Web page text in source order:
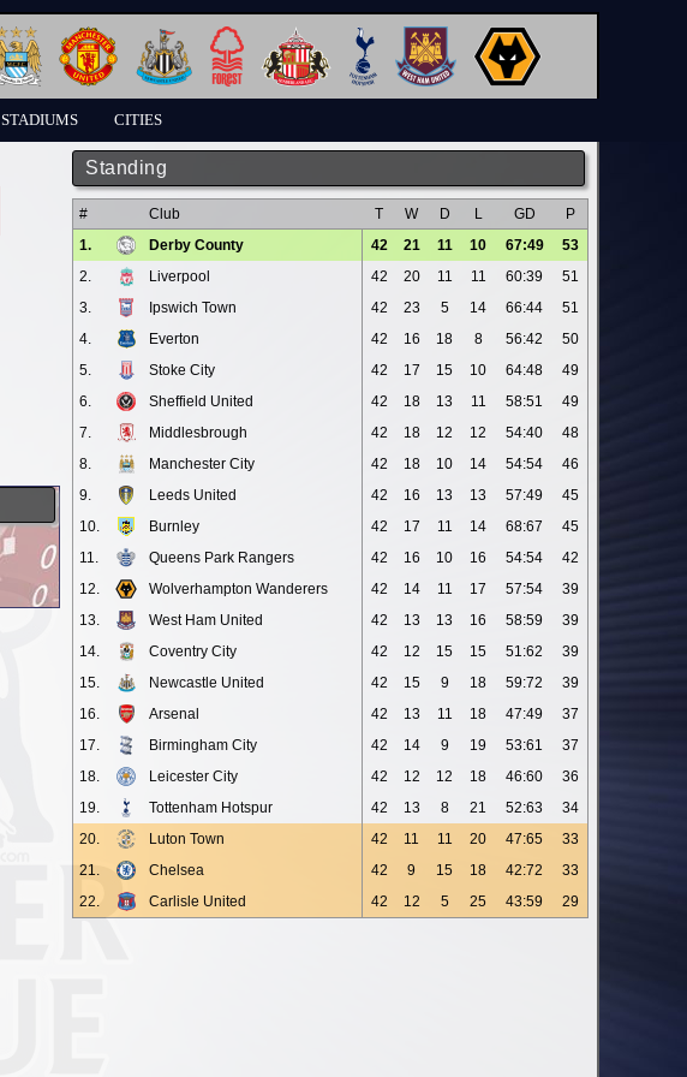
STADIUMS CITIES
Standing
# Club T W D L GD
P
1.
Derby County 42 21 11 10 67:49
53
2.
Liverpool 42 20 11 11 60:39
51
3.
Ipswich Town 42 23 5 14 66:44
51
4.
Everton 42 16 18 8 56:42
50
5.
Stoke City 42 17 15 10 64:48
49
6.
Sheffield United 42 18 13 11 58:51
49
7.
Middlesbrough 42 18 12 12 54:40
48
8.
Manchester City 42 18 10 14 54:54
46
9.
Leeds United 42 16 13 13 57:49
45
10.
Burnley 42 17 11 14 68:67
45
11.
Queens Park Rangers 42 16 10 16 54:54
42
12.
Wolverhampton Wanderers 42 14 11 17 57:54
39
13.
West Ham United 42 13 13 16 58:59
39
14.
Coventry City 42 12 15 15 51:62
39
15.
Newcastle United 42 15 9 18 59:72
39
16.
Arsenal 42 13 11 18 47:49
37
17.
Birmingham City 42 14 9 19 53:61
37
18.
Leicester City 42 12 12 18 46:60
36
19.
Tottenham Hotspur 42 13 8 21 52:63
34
20.
Luton Town 42 11 11 20 47:65
33
21.
Chelsea 42 9 15 18 42:72
33
22.
Carlisle United 42 12 5 25 43:59 29